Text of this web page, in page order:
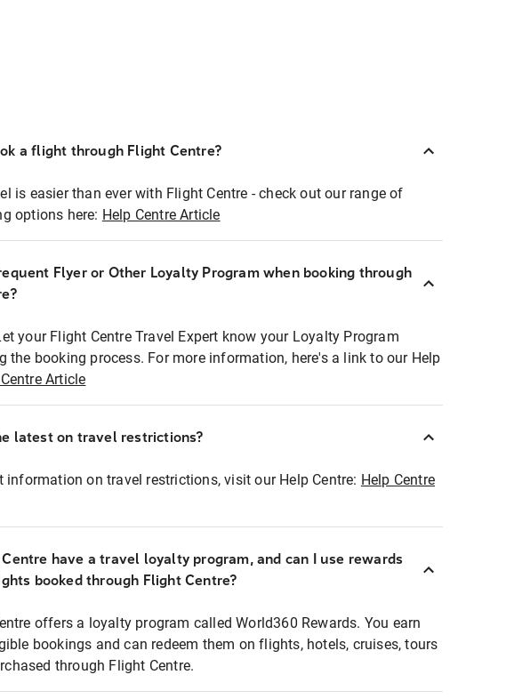
a flight through Flight Centre?
is easier than ever with Flight Centre - check out our range of
options here: Help Centre Article
Flyer or Other Loyalty Program when booking through
your Flight Centre Travel Expert know your Loyalty Program
the booking process. For more information, here's a link to our Help
Article
latest on travel restrictions?
information on travel restrictions, visit our Help Centre: Help Centre
Centre have a travel loyalty program, and can I use rewards
booked through Flight Centre?
offers a loyalty program called World360 Rewards. You earn
bookings and can redeem them on flights, hotels, cruises, tours
through Flight Centre.